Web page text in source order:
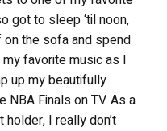
got to sleep ‘til noon,
the sofa and spend
favorite music as I
up my beautifully
NBA Finals on TV. As a
I really don’t